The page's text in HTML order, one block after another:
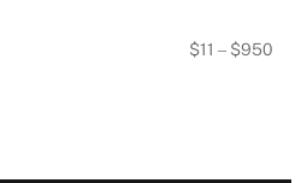
$11 – $950